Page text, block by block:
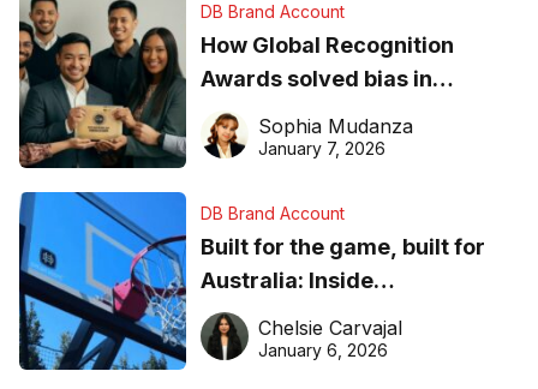
DB Brand Account
How Global Recognition
Awards solved bias in
business recognition
Sophia Mudanza
January 7, 2026
DB Brand Account
Built for the game, built for
Australia: Inside
DreamHoops’ craft of
basketball excellence
Chelsie Carvajal
January 6, 2026